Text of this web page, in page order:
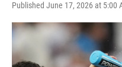
Published June 17, 2026 at 5:00